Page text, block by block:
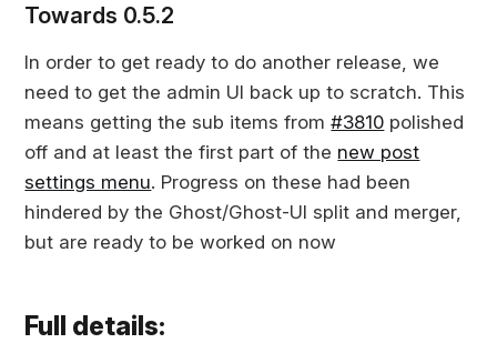
Towards 0.5.2
In order to get ready to do another release, we
need to get the admin UI back up to scratch. This
means getting the sub items from#3810 polished
off and at least the first part of the new post
settings menu. Progress on these had been
hindered by the Ghost/Ghost-UI split and merger,
but are ready to be worked on now
Full details: